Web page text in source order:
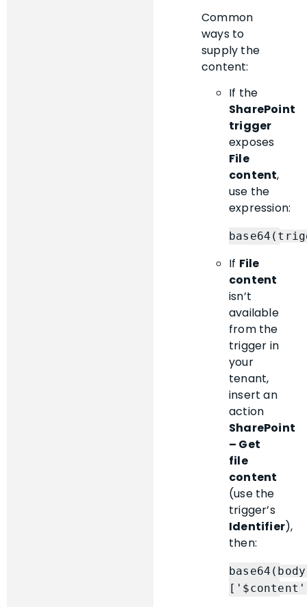
Common
ways to
supply the
content:
If the
SharePoint
trigger
exposes
File
content,
use the
expression:
If File
content
isn’t
available
from the
trigger in
your
tenant,
insert an
action
SharePoint
– Get
file
content
(use the
trigger’s
Identifier),
then: